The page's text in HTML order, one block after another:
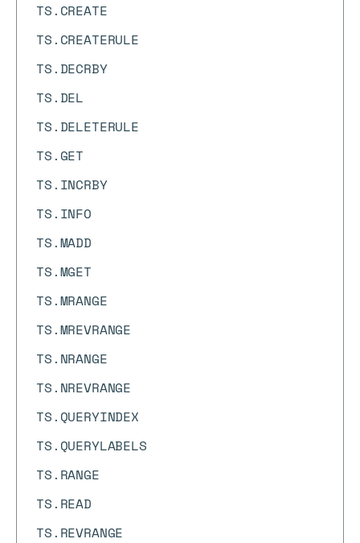
TS.CREATE
TS.CREATERULE
TS.DECRBY
TS.DEL
TS.DELETERULE
TS.GET
TS.INCRBY
TS.INFO
TS.MADD
TS.MGET
TS.MRANGE
TS.MREVRANGE
TS.NRANGE
TS.NREVRANGE
TS.QUERYINDEX
TS.QUERYLABELS
TS.RANGE
TS.READ
TS.REVRANGE